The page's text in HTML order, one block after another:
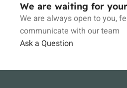
We are waiting for
We are always open to you,
communicate with our team
Ask a Question